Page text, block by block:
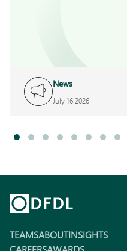
News
July 16 2026
TEAMSABOUTINSIGHTS